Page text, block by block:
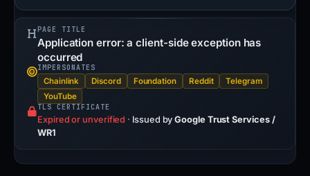
PAGE TITLE
Application error: a client-side exception has
occurred
IMPERSONATES
Chainlink Discord Foundation Reddit
Telegram
YouTube
TLS CERTIFICATE
Expired or unverified · Issued byGoogle Trust Services /
WR1